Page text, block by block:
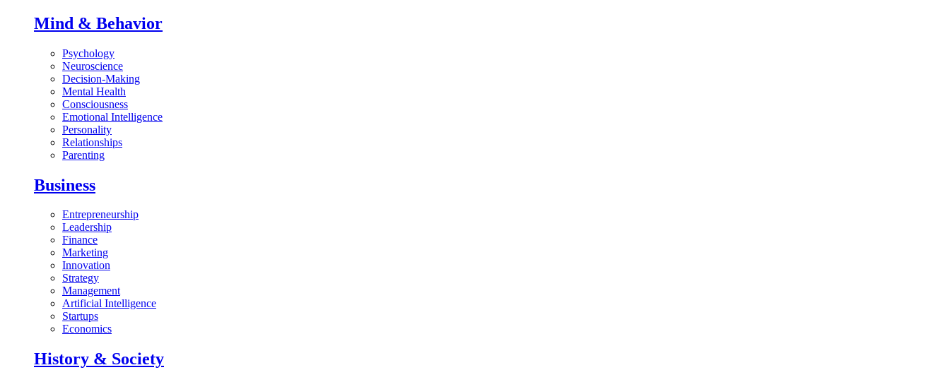
Mind & Behavior
Psychology
Neuroscience
Decision-Making
Mental Health
Consciousness
Emotional Intelligence
Personality
Relationships
Parenting
Business
Entrepreneurship
Leadership
Finance
Marketing
Innovation
Strategy
Management
Artificial Intelligence
Startups
Economics
History & Society